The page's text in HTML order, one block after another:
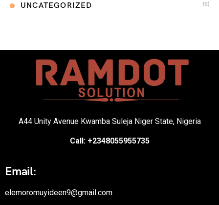
UNCATEGORIZED (5)
A44 Unity Avenue Kwamba Suleja Niger State, Nigeria
Call: +2348055955735
Email:
elemoromuyideen9@gmail.com